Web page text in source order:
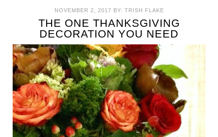
NOVEMBER 2, 2017 BY: TRISH FLAKE
THE ONE THANKSGIVING
DECORATION YOU NEED